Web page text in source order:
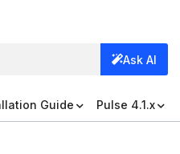
Ask AI
Guide Pulse 4.1.x